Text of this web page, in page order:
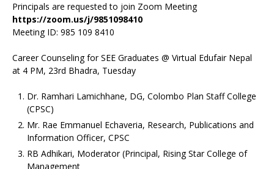
Principals are requested to join Zoom Meeting
https://zoom.us/j/9851098410
Meeting ID: 985 109 8410
Career Counseling for SEE Graduates @ Virtual Edufair Nepal
at 4 PM, 23rd Bhadra, Tuesday
Dr. Ramhari Lamichhane, DG, Colombo Plan Staff College
(CPSC)
Mr. Rae Emmanuel Echaveria, Research, Publications and
Information Officer, CPSC
RB Adhikari, Moderator (Principal, Rising Star College of
Management